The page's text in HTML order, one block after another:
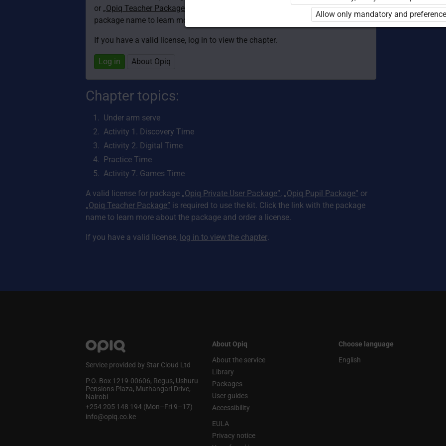
or „Opiq Teacher Package”
is required to use the kit. Click the link with the
package name to learn more about the package and order a license.
If you have a valid license, log in to view the chapter.
Log in About Opiq
Chapter topics:
Under arm serve
Activity 1. Discovery Time
Activity 2. Digital Time
Practice Time
Activity 7. Games Time
A valid license for package „Opiq Private User Package”, „Opiq Pupil Package” or
„Opiq Teacher Package” is required to use the kit. Click the link with the package
name to learn more about the package and order a license.
If you have a valid license, log in to view the chapter.
Service provided by Star Cloud Ltd
P.O. Box 1219‑00606, Regus, Ushuru
Pensions Plaza, Muthangari Drive,
Nairobi
+254 205 148 194 (Mon–Fri 9–17)
info@opiq.co.ke
About Opiq
About the service
Library
Packages
User guides
Accessibility
EULA
Privacy notice
Choose language
English
Allow only mandatory and